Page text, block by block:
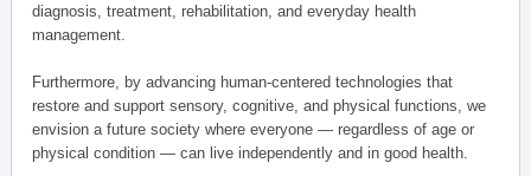
diagnosis, treatment, rehabilitation, and everyday health
management.
Furthermore, by advancing human-centered technologies that
restore and support sensory, cognitive, and physical functions, we
envision a future society where everyone — regardless of age or
physical condition — can live independently and in good health.